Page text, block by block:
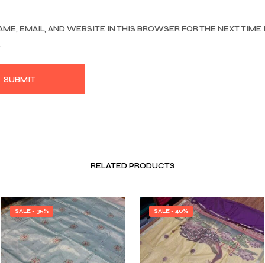
EMAIL, AND WEBSITE IN THIS BROWSER FOR THE NEXT TIME I
RELATED PRODUCTS
SALE - 35% SALE - 40%